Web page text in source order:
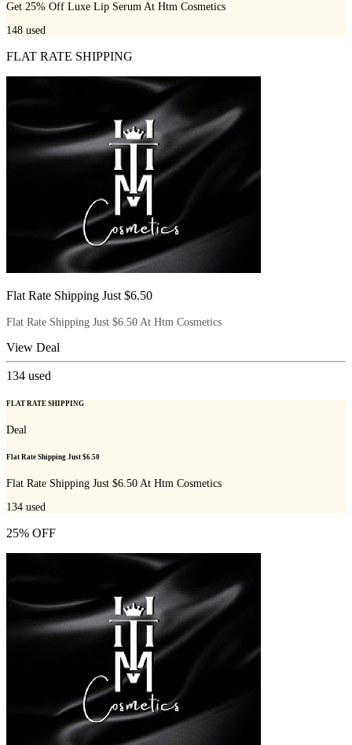
Get 25% Off Luxe Lip Serum At Htm Cosmetics
148 used
FLAT RATE SHIPPING
Flat Rate Shipping Just $6.50
Flat Rate Shipping Just $6.50 At Htm Cosmetics
View Deal
134 used
FLAT RATE SHIPPING
Deal
Flat Rate Shipping Just $6.50
Flat Rate Shipping Just $6.50 At Htm Cosmetics
134 used
25% OFF